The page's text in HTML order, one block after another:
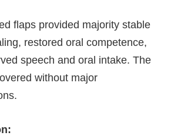
flaps provided majority stable
restored oral competence,
speech and oral intake. The
without major